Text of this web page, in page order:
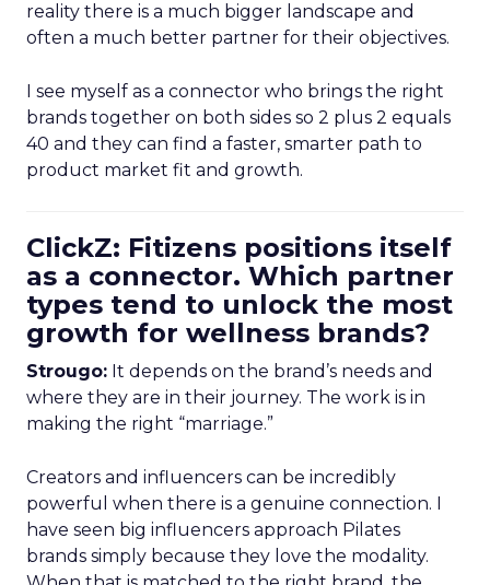
reality there is a much bigger landscape and
often a much better partner for their objectives.
I see myself as a connector who brings the right
brands together on both sides so 2 plus 2 equals
40 and they can find a faster, smarter path to
product market fit and growth.
ClickZ: Fitizens positions itself
as a connector. Which partner
types tend to unlock the most
growth for wellness brands?
Strougo: It depends on the brand’s needs and
where they are in their journey. The work is in
making the right “marriage.”
Creators and influencers can be incredibly
powerful when there is a genuine connection. I
have seen big influencers approach Pilates
brands simply because they love the modality.